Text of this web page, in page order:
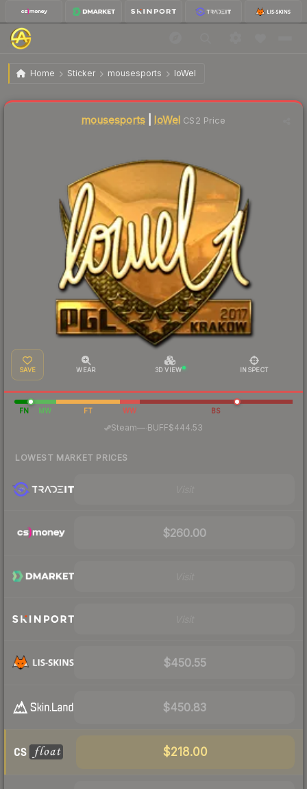
Home Sticker mousesports loWel
Sticker | loWel (Gold) | Krakow 2017
mousesports|loWel CS2 Price
SAVE WEAR 3D VIEW INSPECT
FN MW FT WW BS
Steam— BUFF$444.53
LOWEST MARKET PRICES
$260.00
$450.55
$450.83
$218.00
Liquidity score